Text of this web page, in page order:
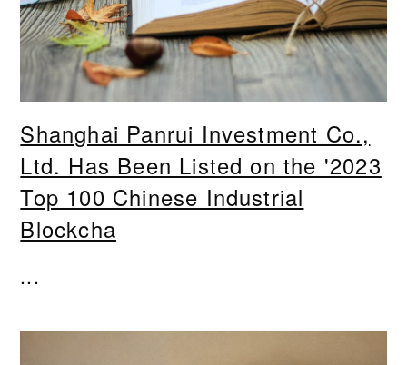
Shanghai Panrui Investment Co.,
Ltd. Has Been Listed on the '2023
Top 100 Chinese Industrial
Blockcha
...